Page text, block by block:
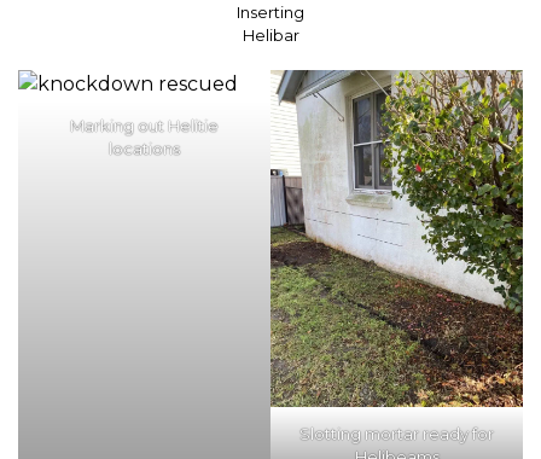
Inserting
Helibar
Marking out Helitie
locations
Slotting mortar ready for